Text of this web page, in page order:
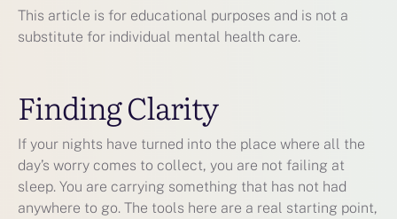
This article is for educational purposes and is not a
substitute for individual mental health care.
Finding Clarity
If your nights have turned into the place where all the
day’s worry comes to collect, you are not failing at
sleep. You are carrying something that has not had
anywhere to go. The tools here are a real starting point,